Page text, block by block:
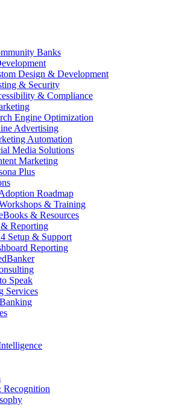
Banks
Design & Development
& Security
& Compliance
Engine Optimization
Advertising
Automation
Media Solutions
Marketing
Plus
Roadmap
& Training
& Resources
Reporting
Setup & Support
Reporting
Speak
Services
Recognition